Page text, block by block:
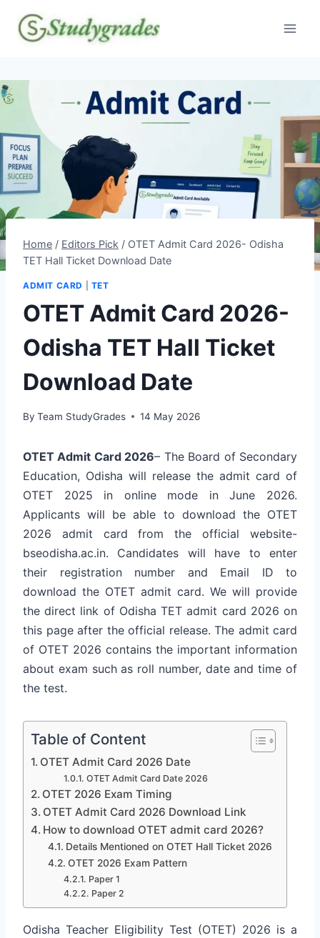
content
Home / Editors Pick / OTET Admit Card 2026- Odisha
TET Hall Ticket Download Date
ADMIT CARD TET
OTET Admit Card 2026-
Odisha TET Hall Ticket
Download Date
By Team StudyGrades 14 May 2026
OTET Admit Card 2026– The Board of Secondary
Education, Odisha will release the admit card of
OTET 2025 in online mode in June 2026.
Applicants will be able to download the OTET
2026 admit card from the official website-
bseodisha.ac.in. Candidates will have to enter
their registration number and Email ID to
download the OTET admit card. We will provide
the direct link of Odisha TET admit card 2026 on
this page after the official release. The admit card
of OTET 2026 contains the important information
about exam such as roll number, date and time of
the test.
Table of Content
OTET Admit Card 2026 Date
OTET Admit Card Date 2026
OTET 2026 Exam Timing
OTET Admit Card 2026 Download Link
How to download OTET admit card 2026?
Details Mentioned on OTET Hall Ticket 2026
OTET 2026 Exam Pattern
Paper 1
Paper 2
Odisha Teacher Eligibility Test (OTET) 2026 is a